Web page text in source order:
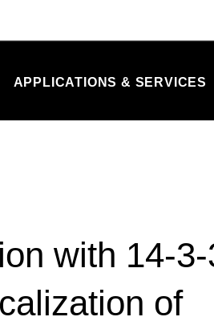
APPLICATIONS & SERVICES
with 14-
of